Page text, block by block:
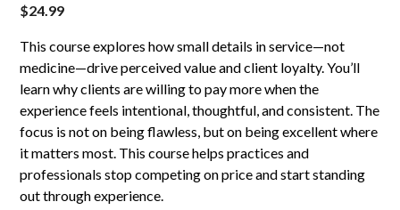
$24.99
This course explores how small details in service—not
medicine—drive perceived value and client loyalty. You’ll
learn why clients are willing to pay more when the
experience feels intentional, thoughtful, and consistent. The
focus is not on being flawless, but on being excellent where
it matters most. This course helps practices and
professionals stop competing on price and start standing
out through experience.